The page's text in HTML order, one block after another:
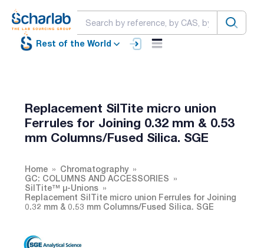
Rest of the World
Replacement SilTite micro union
Ferrules for Joining 0.32 mm & 0.53
mm Columns/Fused Silica. SGE
Home
Chromatography
GC: COLUMNS AND ACCESSORIES
SilTite™ µ-Unions
Replacement SilTite micro union Ferrules for Joining
0.32 mm & 0.53 mm Columns/Fused Silica. SGE